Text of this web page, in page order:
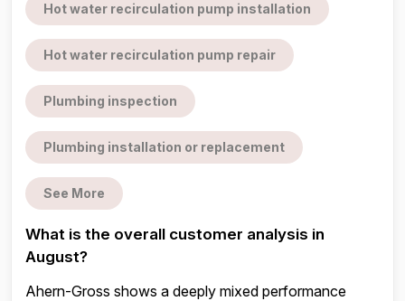
Hot water recirculation pump installation
Hot water recirculation pump repair
Plumbing inspection
Plumbing installation or replacement
See More
What is the overall customer analysis in
August?
Ahern-Gross shows a deeply mixed performance